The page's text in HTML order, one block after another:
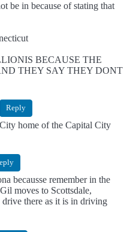
be in because of stating that
BECAUSE THE
THEY SAY THEY DONT
Reply
home of the Capital City
becausse remember in the
moves to Scottsdale,
there as it is in driving